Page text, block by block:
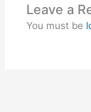
Leave a
You must be